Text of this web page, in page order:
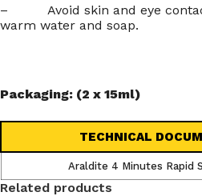
– Avoid skin and eye
warm water and soap.
Packaging: (2 x 15ml)
TECHNICAL
Araldite 4 Minutes Rapid
Related products